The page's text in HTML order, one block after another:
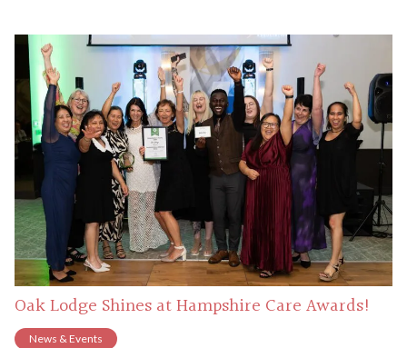
Oak Lodge Shines at Hampshire Care Awards!
News & Events